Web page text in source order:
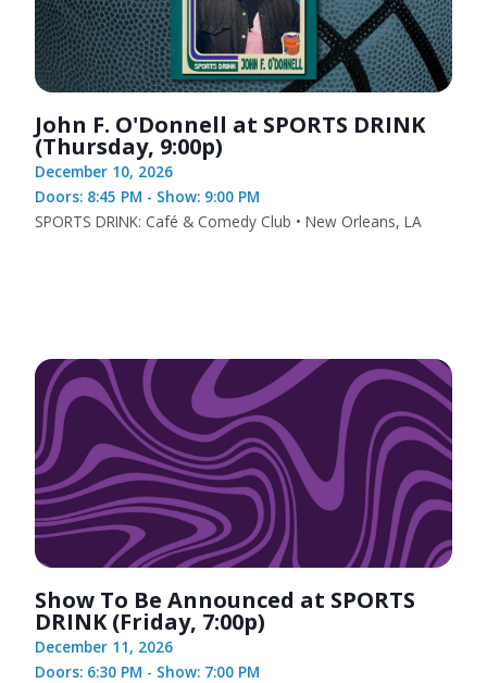
John F. O'Donnell at SPORTS DRINK
(Thursday, 9:00p)
December 10, 2026
Doors: 8:45 PM - Show: 9:00 PM
SPORTS DRINK: Café & Comedy Club • New Orleans, LA
Show To Be Announced at SPORTS
DRINK (Friday, 7:00p)
December 11, 2026
Doors: 6:30 PM - Show: 7:00 PM